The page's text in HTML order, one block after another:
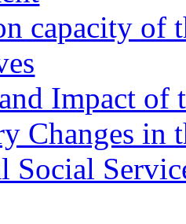
capacity of
Impact of
Changes in
Social